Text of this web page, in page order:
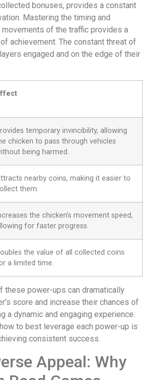
bonuses, provides a constant
Mastering the timing and
of the traffic provides a
achievement. The constant threat of
engaged and on the edge of their
temporary invincibility, allowing
chicken to pass through vehicles
being harmed.
nearby coins, making it easier to
them.
the chicken’s movement speed,
for faster progress.
the value of all collected coins
a limited time.
these power-ups can dramatically
score and increase their chances of
a dynamic and engaging experience.
to best leverage each power-up is
consistent success.
Appeal: Why